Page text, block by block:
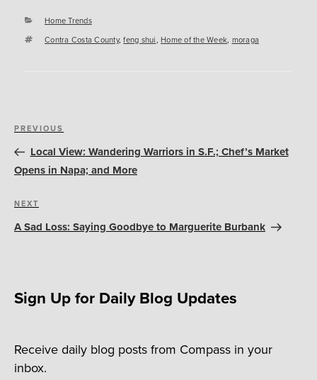
Categories
Home Trends
Tags
Contra Costa County,feng shui, Home of the Week, moraga
Post
navigation
Previous
Post
PREVIOUS
Local View: Wandering Warriors in S.F.; Chef’s Market
Opens in Napa; and More
Next
Post
NEXT
A Sad Loss: Saying Goodbye to Marguerite Burbank
Sign Up for Daily Blog Updates
Receive daily blog posts from Compass in your
inbox.